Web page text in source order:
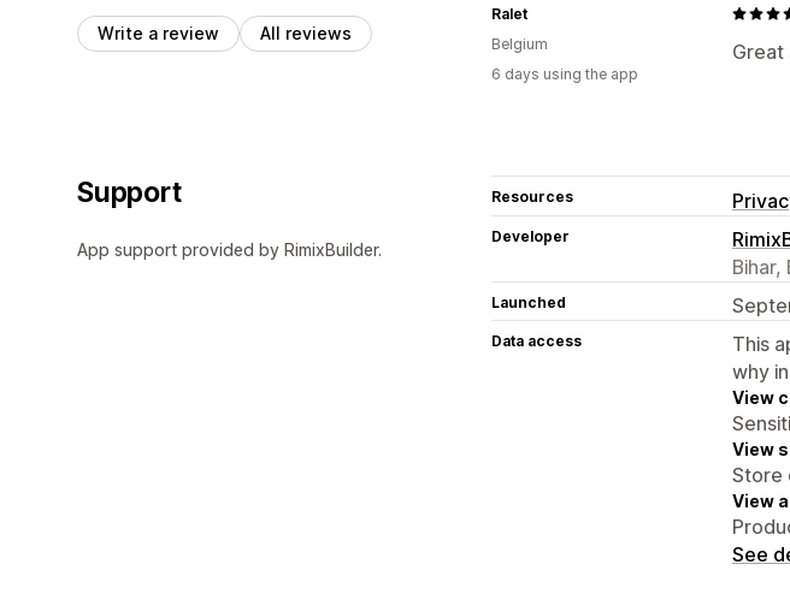
Write a review All reviews
Great
Ralet
Belgium
6 days using the app
Support
App support provided by RimixBuilder.
Resources
Developer
Bihar,
Launched
Data access
This
why
View
View
Store
View
See